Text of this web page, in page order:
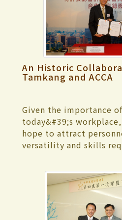
professional directors
various skills, from
and brainstorming, to
filming techniques,
completing a riveting
little more than a
An Historic
Tamkang and ACCA
Given the importance
today&#39;s
hope to attract
versatility and skills
graduates with such
University Department
been working with
globally, and thus TKU
the first university in